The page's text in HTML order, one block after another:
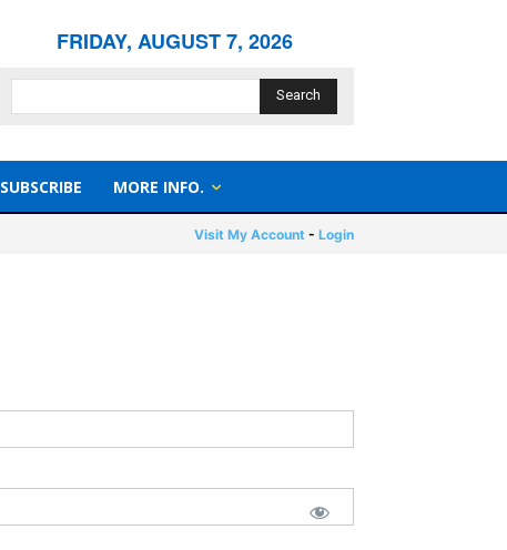
FRIDAY, AUGUST 7, 2026
Search
SUBSCRIBE MORE INFO.
Visit My Account - Login